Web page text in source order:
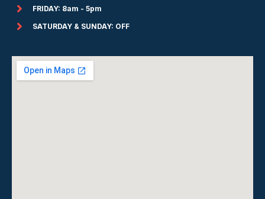
FRIDAY: 8am - 5pm
SATURDAY & SUNDAY: OFF